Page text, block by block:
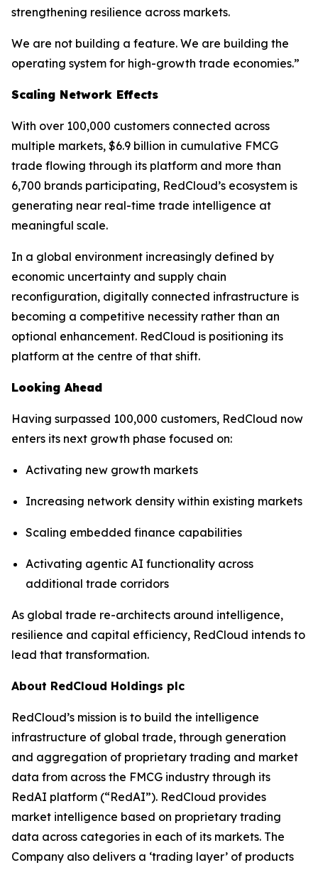
strengthening resilience across markets.
We are not building a feature. We are building the
operating system for high-growth trade economies.”
Scaling Network Effects
With over 100,000 customers connected across
multiple markets, $6.9 billion in cumulative FMCG
trade flowing through its platform and more than
6,700 brands participating, RedCloud’s ecosystem is
generating near real-time trade intelligence at
meaningful scale.
In a global environment increasingly defined by
economic uncertainty and supply chain
reconfiguration, digitally connected infrastructure is
becoming a competitive necessity rather than an
optional enhancement. RedCloud is positioning its
platform at the centre of that shift.
Looking Ahead
Having surpassed 100,000 customers, RedCloud now
enters its next growth phase focused on:
Activating new growth markets
Increasing network density within existing markets
Scaling embedded finance capabilities
Activating agentic AI functionality across
additional trade corridors
As global trade re-architects around intelligence,
resilience and capital efficiency, RedCloud intends to
lead that transformation.
About RedCloud Holdings plc
RedCloud’s mission is to build the intelligence
infrastructure of global trade, through generation
and aggregation of proprietary trading and market
data from across the FMCG industry through its
RedAI platform (“RedAI”). RedCloud provides
market intelligence based on proprietary trading
data across categories in each of its markets. The
Company also delivers a ‘trading layer’ of products